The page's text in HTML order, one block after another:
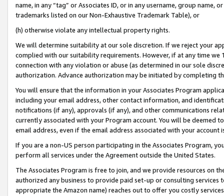
name, in any “tag” or Associates ID, or in any username, group
trademarks listed on our Non-Exhaustive Trademark Table), or
(h) otherwise violate any intellectual property rights.
We will determine suitability at our sole discretion. If we reject your
complied with our suitability requirements. However, if at any time
connection with any violation or abuse (as determined in our sole
authorization. Advance authorization may be initiated by completing
You will ensure that the information in your Associates Program
including your email address, other contact information, and
notifications (if any), approvals (if any), and other communications
currently associated with your Program account. You will be deemed
email address, even if the email address associated with your account
If you are a non-US person participating in the Associates Program,
perform all services under the Agreement outside the United States.
The Associates Program is free to join, and we provide resources on
authorized any business to provide paid set-up or consulting
appropriate the Amazon name) reaches out to offer you costly